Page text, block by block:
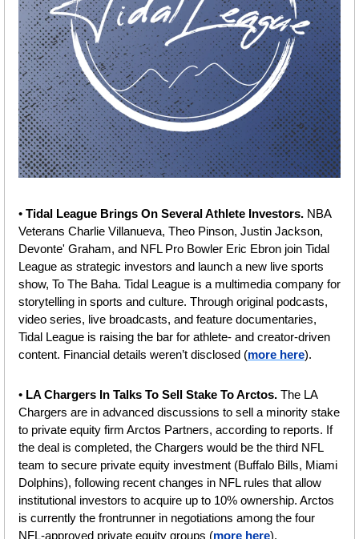
• Tidal League Brings On Several Athlete Investors. NBA
Veterans Charlie Villanueva, Theo Pinson, Justin Jackson,
Devonte' Graham, and NFL Pro Bowler Eric Ebron join Tidal
League as strategic investors and launch a new live sports
show, To The Baha. Tidal League is a multimedia company for
storytelling in sports and culture. Through original podcasts,
video series, live broadcasts, and feature documentaries,
Tidal League is raising the bar for athlete- and creator-driven
content. Financial details weren’t disclosed (more here).
• LA Chargers In Talks To Sell Stake To Arctos. The LA
Chargers are in advanced discussions to sell a minority stake
to private equity firm Arctos Partners, according to reports. If
the deal is completed, the Chargers would be the third NFL
team to secure private equity investment (Buffalo Bills, Miami
Dolphins), following recent changes in NFL rules that allow
institutional investors to acquire up to 10% ownership. Arctos
is currently the frontrunner in negotiations among the four
NFL-approved private equity groups (more here).